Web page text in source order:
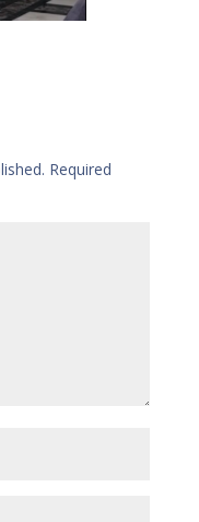
Required